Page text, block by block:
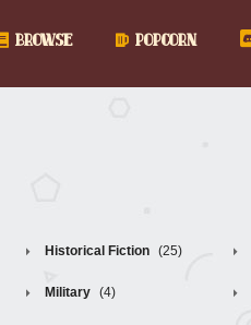
BROWSE POPCORN
Historical Fiction (25)
Military (4)